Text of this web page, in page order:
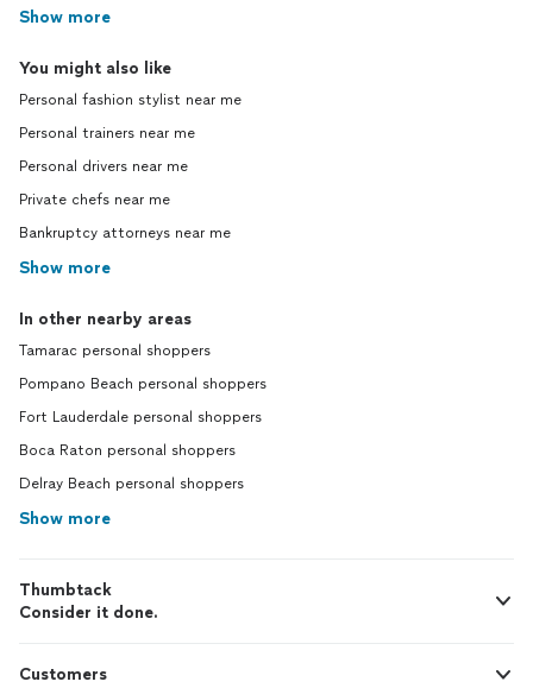
Show more
You might also like
Personal fashion stylist near me
Personal trainers near me
Personal drivers near me
Private chefs near me
Bankruptcy attorneys near me
Show more
In other nearby areas
Tamarac personal shoppers
Pompano Beach personal shoppers
Fort Lauderdale personal shoppers
Boca Raton personal shoppers
Delray Beach personal shoppers
Show more
Thumbtack
Consider it done.
Customers